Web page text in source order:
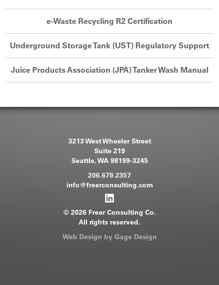
e-Waste Recycling R2 Certification
Underground Storage Tank (UST) Regulatory Support
Juice Products Association (JPA) Tanker Wash Manual
3213 West Wheeler Street
Suite 219
Seattle, WA 98199-3245
206.679.2357
info@freerconsulting.com
© 2026 Freer Consulting Co.
All rights reserved.
Web Design by Gage Design